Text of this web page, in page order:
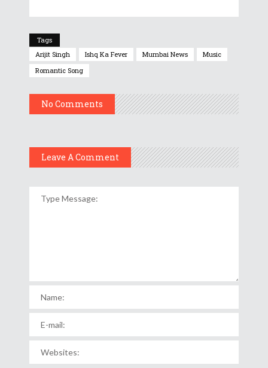
Tags
Arijit Singh
Ishq Ka Fever Mumbai News
Music
Romantic Song
No Comments
Leave A Comment